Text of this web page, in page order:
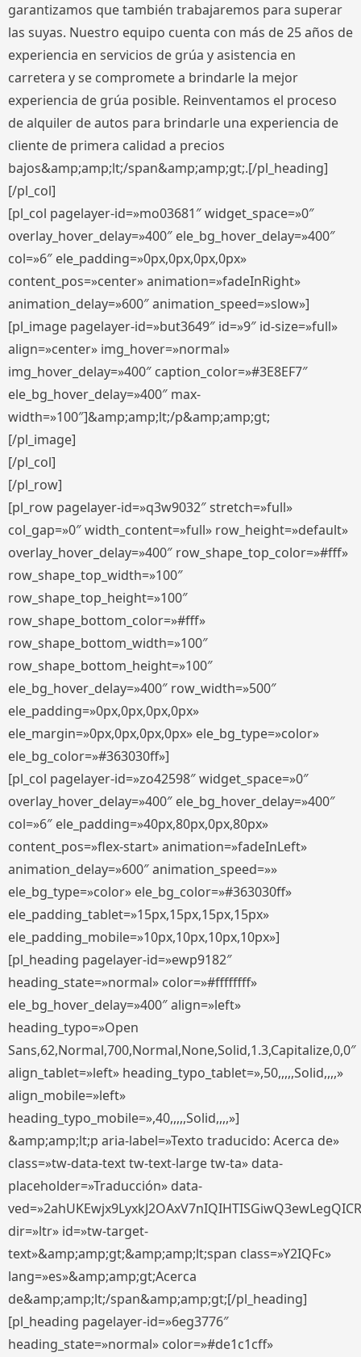
garantizamos que también trabajaremos para superar
las suyas. Nuestro equipo cuenta con más de 25 años de
experiencia en servicios de grúa y asistencia en
carretera y se compromete a brindarle la mejor
experiencia de grúa posible. Reinventamos el proceso
de alquiler de autos para brindarle una experiencia de
cliente de primera calidad a precios
bajos&amp;amp;lt;/span&amp;amp;gt;.[/pl_heading]
[/pl_col]
[pl_col pagelayer-id=»mo03681″ widget_space=»0″
overlay_hover_delay=»400″ ele_bg_hover_delay=»400″
col=»6″ ele_padding=»0px,0px,0px,0px»
content_pos=»center» animation=»fadeInRight»
animation_delay=»600″ animation_speed=»slow»]
[pl_image pagelayer-id=»but3649″ id=»9″ id-size=»full»
align=»center» img_hover=»normal»
img_hover_delay=»400″ caption_color=»#3E8EF7″
ele_bg_hover_delay=»400″ max-
width=»100″]&amp;amp;lt;/p&amp;amp;gt;
[/pl_image]
[/pl_col]
[/pl_row]
[pl_row pagelayer-id=»q3w9032″ stretch=»full»
col_gap=»0″ width_content=»full» row_height=»default»
overlay_hover_delay=»400″ row_shape_top_color=»#fff»
row_shape_top_width=»100″
row_shape_top_height=»100″
row_shape_bottom_color=»#fff»
row_shape_bottom_width=»100″
row_shape_bottom_height=»100″
ele_bg_hover_delay=»400″ row_width=»500″
ele_padding=»0px,0px,0px,0px»
ele_margin=»0px,0px,0px,0px» ele_bg_type=»color»
ele_bg_color=»#363030ff»]
[pl_col pagelayer-id=»zo42598″ widget_space=»0″
overlay_hover_delay=»400″ ele_bg_hover_delay=»400″
col=»6″ ele_padding=»40px,80px,0px,80px»
content_pos=»flex-start» animation=»fadeInLeft»
animation_delay=»600″ animation_speed=»»
ele_bg_type=»color» ele_bg_color=»#363030ff»
ele_padding_tablet=»15px,15px,15px,15px»
ele_padding_mobile=»10px,10px,10px,10px»]
[pl_heading pagelayer-id=»ewp9182″
heading_state=»normal» color=»#ffffffff»
ele_bg_hover_delay=»400″ align=»left»
heading_typo=»Open
Sans,62,Normal,700,Normal,None,Solid,1.3,Capitalize,0,0″
align_tablet=»left» heading_typo_tablet=»,50,,,,,Solid,,,,»
align_mobile=»left»
heading_typo_mobile=»,40,,,,,Solid,,,,»]
&amp;amp;lt;p aria-label=»Texto traducido: Acerca de»
class=»tw-data-text tw-text-large tw-ta» data-
placeholder=»Traducción» data-
dir=»ltr» id=»tw-target-
text»&amp;amp;gt;&amp;amp;lt;span class=»Y2IQFc»
lang=»es»&amp;amp;gt;Acerca
de&amp;amp;lt;/span&amp;amp;gt;[/pl_heading]
[pl_heading pagelayer-id=»6eg3776″
heading_state=»normal» color=»#de1c1cff»